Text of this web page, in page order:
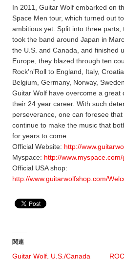
In 2011, Guitar Wolf embarked on
Space Men tour, which turned out
ambitious yet. Split into three parts,
took the band around Japan in
the U.S. and Canada, and finished
Europe, they blazed through ten
Rock’n’Roll to England, Italy,
Belgium, Germany, Norway,
Guitar Wolf have overcome a great
their 24 year career. With such
perseverance, one can foresee
continue to make the music that
for years to come.
Official Website: http://
Myspace: http://
Official USA shop:
http://www.guitarwolfshop.com/
関連
Guitar Wolf, U.S./Canada